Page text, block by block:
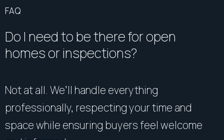
FAQ
Do I need to be there for open
homes or inspections?
Not at all. We’ll handle everything
professionally, respecting your time and
space while ensuring buyers feel welcome